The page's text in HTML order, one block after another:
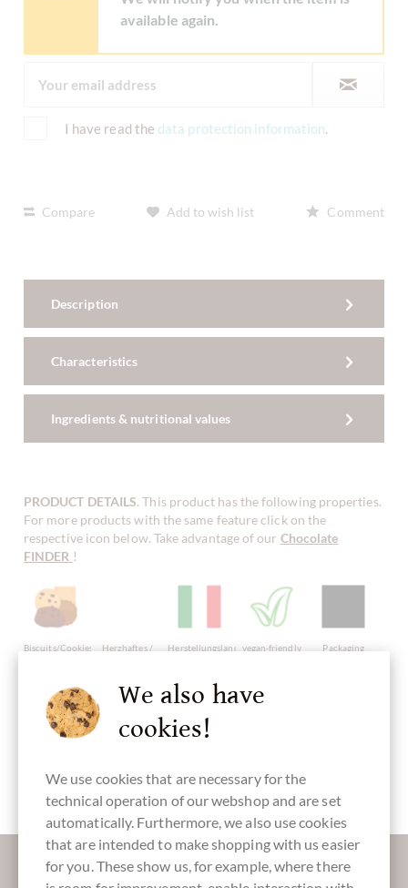
available again.
I have read the data protection information.
Compare Add to wish list Comment
Description
Characteristics
Ingredients & nutritional values
PRODUCT DETAILS. This product has the following properties.
For more products with the same feature click on the
respective icon below. Take advantage of our Chocolate
FINDER !
Biscuits/Cookies
Herzhaftes /
Herstellungsland vegan-friendly
Packaging
Large Pack
More information about good chocolate?
Register here for our SchokoNEWS:
We also have
cookies!
We use cookies that are necessary for the
technical operation of our webshop and are set
automatically. Furthermore, we also use cookies
that are intended to make shopping with us easier
for you. These show us, for example, where there